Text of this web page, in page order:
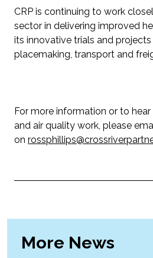
CRP is continuing to work
sector in delivering improved
its innovative trials and
placemaking, transport and
For more information or to
and air quality work, please
on
More News